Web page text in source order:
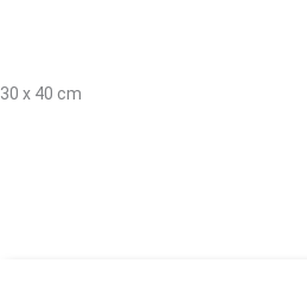
30 x 40 cm